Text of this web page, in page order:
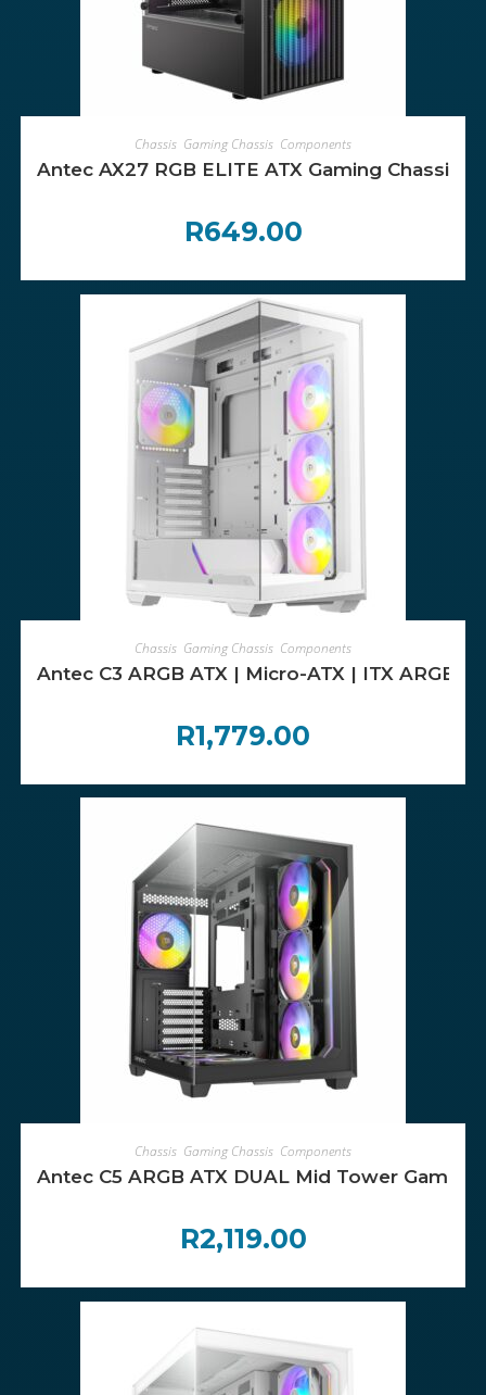
ADD TO CART
Chassis Gaming Chassis Components
Antec AX27 RGB ELITE ATX Gaming Chassis –
R649.00
ADD TO CART
Chassis Gaming Chassis Components
Antec C3 ARGB ATX | Micro-ATX | ITX ARGB
R1,779.00
ADD TO CART
Chassis Gaming Chassis Components
Antec C5 ARGB ATX DUAL Mid Tower Gaming
R2,119.00